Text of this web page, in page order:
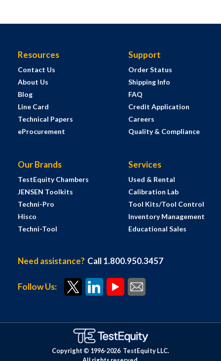
Resources
Contact Us
About Us
Blog
Line Card
Technical Papers
eProcurement
Support
Order Status
Shipping Info
FAQ
Credit Application
Careers
Quality & Compliance
Our Brands
TestEquity Chambers
JENSEN Toolkits
Techni-Pro
Hisco
Techni-Tool
Services
Used & Rental
Calibration Lab
Tool Kits/Tool Control
Inventory Management
Educational Sales
Need assistance? Call 1.800.950.3457
Follow Us:
Copyright © 1996-2026 TestEquity LLC.